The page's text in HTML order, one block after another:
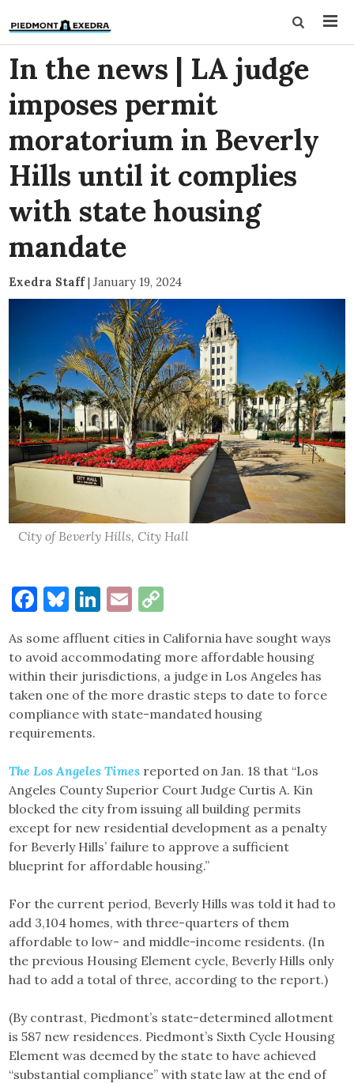
In the news | LA judge
imposes permit
moratorium in Beverly
Hills until it complies
with state housing
mandate
Exedra Staff| January 19, 2024
City of Beverly Hills, City Hall
Facebook
Bluesky
LinkedIn
Email
As some affluent cities in California have sought ways
to avoid accommodating more affordable housing
within their jurisdictions, a judge in Los Angeles has
taken one of the more drastic steps to date to force
compliance with state-mandated housing
requirements.
The Los Angeles Times reported on Jan. 18 that “Los
Angeles County Superior Court Judge Curtis A. Kin
blocked the city from issuing all building permits
except for new residential development as a penalty
for Beverly Hills’ failure to approve a sufficient
blueprint for affordable housing.”
For the current period, Beverly Hills was told it had to
add 3,104 homes, with three-quarters of them
affordable to low- and middle-income residents. (In
the previous Housing Element cycle, Beverly Hills only
had to add a total of three, according to the report.)
(By contrast, Piedmont’s state-determined allotment
is 587 new residences. Piedmont’s Sixth Cycle Housing
Element was deemed by the state to have achieved
“substantial compliance” with state law at the end of